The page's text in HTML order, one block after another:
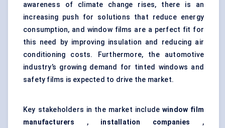
awareness of climate change rises, there is an
increasing push for solutions that reduce energy
consumption, and window films are a perfect fit for
this need by improving insulation and reducing air
conditioning costs. Furthermore, the automotive
industry’s growing demand for tinted windows and
safety films is expected to drive the market.
Key stakeholders in the market includewindow film
manufacturers
, installation companies
,